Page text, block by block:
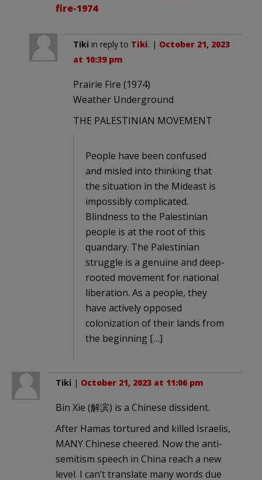
fire-1974
Tiki in reply to Tiki. | October 21, 2023
at 10:39 pm
Prairie Fire (1974)
Weather Underground
THE PALESTINIAN MOVEMENT
People have been confused
and misled into thinking that
the situation in the Mideast is
impossibly complicated.
Blindness to the Palestinian
people is at the root of this
quandary. The Palestinian
struggle is a genuine and deep-
rooted movement for national
liberation. As a people, they
have actively opposed
colonization of their lands from
the beginning […]
Tiki | October 21, 2023 at 11:06 pm
Bin Xie (解滨) is a Chinese dissident.
After Hamas tortured and killed Israelis,
MANY Chinese cheered. Now the anti-
semitism speech in China reach a new
level. I can’t translate many words due